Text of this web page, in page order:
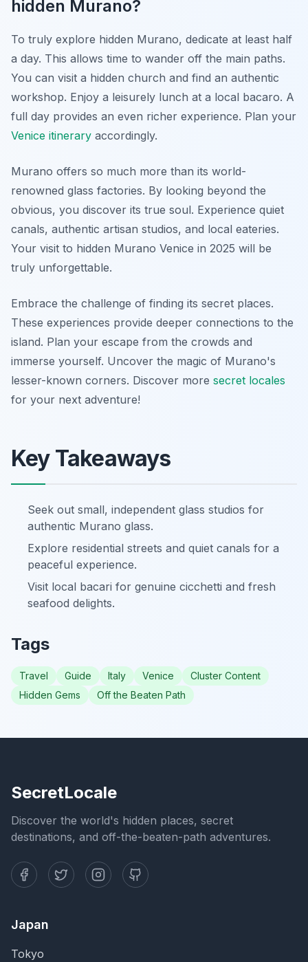
hidden Murano?
To truly explore hidden Murano, dedicate at least half
a day. This allows time to wander off the main paths.
You can visit a hidden church and find an authentic
workshop. Enjoy a leisurely lunch at a local bacaro. A
full day provides an even richer experience. Plan your
Venice itinerary accordingly.
Murano offers so much more than its world-
renowned glass factories. By looking beyond the
obvious, you discover its true soul. Experience quiet
canals, authentic artisan studios, and local eateries.
Your visit to hidden Murano Venice in 2025 will be
truly unforgettable.
Embrace the challenge of finding its secret places.
These experiences provide deeper connections to the
island. Plan your escape from the crowds and
immerse yourself. Uncover the magic of Murano's
lesser-known corners. Discover more secret locales
for your next adventure!
Key Takeaways
Seek out small, independent glass studios for
authentic Murano glass.
Explore residential streets and quiet canals for a
peaceful experience.
Visit local bacari for genuine cicchetti and fresh
seafood delights.
Tags
Travel Guide Italy Venice
Cluster Content
Hidden Gems
Off the Beaten Path
SecretLocale
Discover the world's hidden places, secret
destinations, and off-the-beaten-path adventures.
Japan
Tokyo